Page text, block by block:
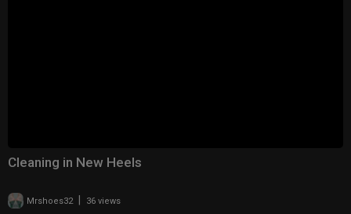
Cleaning in New Heels
Mrshoes32 36 views